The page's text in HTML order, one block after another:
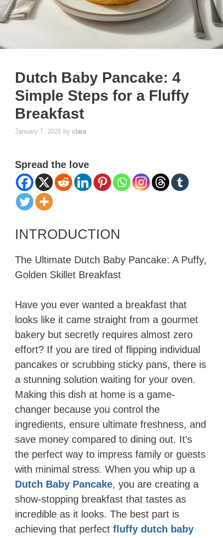
Dutch Baby Pancake: 4
Simple Steps for a Fluffy
Breakfast
January 7, 2026 by clara
Spread the love
INTRODUCTION
The Ultimate Dutch Baby Pancake: A Puffy,
Golden Skillet Breakfast
Have you ever wanted a breakfast that
looks like it came straight from a gourmet
bakery but secretly requires almost zero
effort? If you are tired of flipping individual
pancakes or scrubbing sticky pans, there is
a stunning solution waiting for your oven.
Making this dish at home is a game-
changer because you control the
ingredients, ensure ultimate freshness, and
save money compared to dining out. It’s
the perfect way to impress family or guests
with minimal stress. When you whip up a
Dutch Baby Pancake, you are creating a
show-stopping breakfast that tastes as
incredible as it looks. The best part is
achieving that perfect fluffy dutch baby